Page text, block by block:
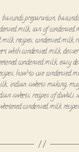
basundi preparation,
milk, can of condensed
milk recipes, condensed milk
with condensed milk,
condensed milk,easy
,how to use condensed
, indian sweets making,
sweets,recipes of diwali
condensed milk